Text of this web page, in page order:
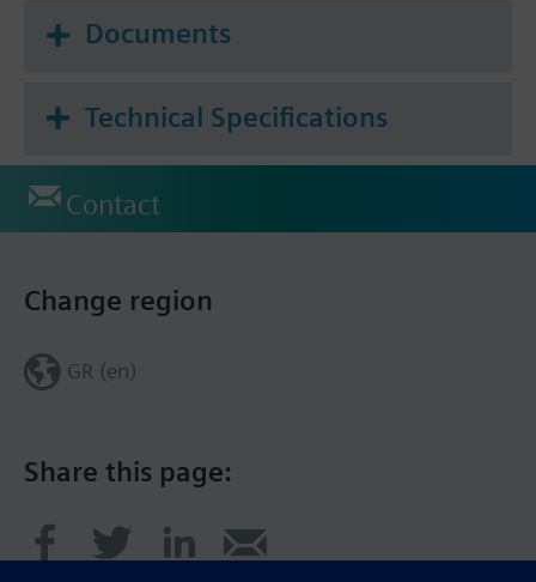
Documents
Technical Specifications
Contact
Share this page:
Change region
GR (en)